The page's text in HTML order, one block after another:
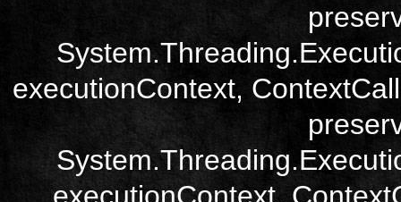
executionContext,